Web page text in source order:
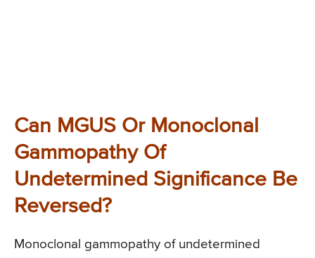
Can MGUS Or Monoclonal
Gammopathy Of
Undetermined Significance Be
Reversed?
Monoclonal gammopathy of undetermined